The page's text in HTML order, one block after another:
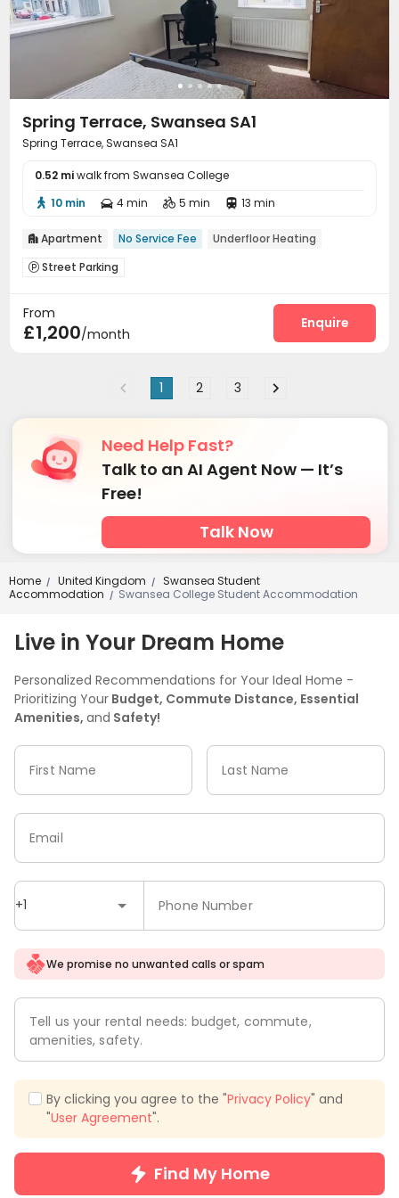
Spring Terrace, Swansea SA1
Spring Terrace, Swansea SA1
0.52 miwalk from Swansea College
 10 min  4 min  5 min  13 min
 Apartment No Service Fee Underfloor Heating
 Street Parking
From
£1,200/month
Enquire
1 2 3
Need Help Fast?
Talk to an AI Agent Now — It’s
Free!
Talk Now
Home / United Kingdom /
Swansea Student
Accommodation
/ Swansea College Student Accommodation
Live in Your Dream Home
Personalized Recommendations for Your Ideal Home -
Prioritizing Your Budget, Commute Distance, Essential
Amenities, and Safety!
First Name Last Name
+1 Phone Number
Email
We promise no unwanted calls or spam
Tell us your rental needs: budget, commute,
amenities, safety.
By clicking you agree to the "Privacy Policy" and
"User Agreement".
Find My Home